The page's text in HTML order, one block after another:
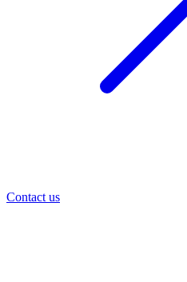
Contact us